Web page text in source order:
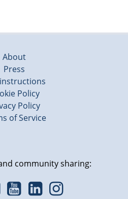
About
Press
Policy
Policy
of Service
community sharing: